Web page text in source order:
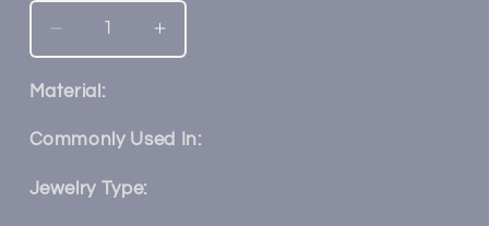
Decrease
quantity
for
Toned
Plugs
Increase
quantity
Toned
Material:
Commonly Used In:
Jewelry Type: